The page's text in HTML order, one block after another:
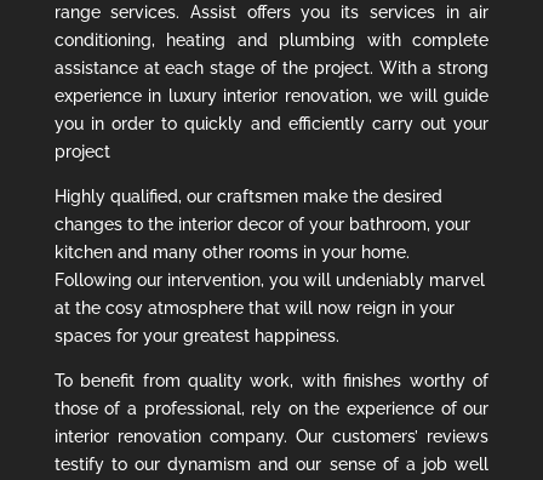
range services. Assist offers you its services in air
conditioning, heating and plumbing with complete
assistance at each stage of the project. With a strong
experience in luxury interior renovation, we will guide
you in order to quickly and efficiently carry out your
project
Highly qualified, our craftsmen make the desired
changes to the interior decor of your bathroom, your
kitchen and many other rooms in your home.
Following our intervention, you will undeniably marvel
at the cosy atmosphere that will now reign in your
spaces for your greatest happiness.
To benefit from quality work, with finishes worthy of
those of a professional, rely on the experience of our
interior renovation company. Our customers’ reviews
testify to our dynamism and our sense of a job well